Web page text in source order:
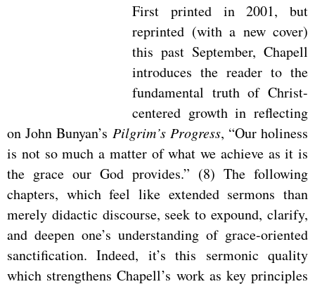
First printed in 2001, but
reprinted (with a new cover)
this past September, Chapell
introduces the reader to the
fundamental truth of Christ-
centered growth in reflecting
on John Bunyan’s Pilgrim’s Progress, “Our holiness
is not so much a matter of what we achieve as it is
the grace our God provides.” (8) The following
chapters, which feel like extended sermons than
merely didactic discourse, seek to expound, clarify,
and deepen one’s understanding of grace-oriented
sanctification. Indeed, it’s this sermonic quality
which strengthens Chapell’s work as key principles